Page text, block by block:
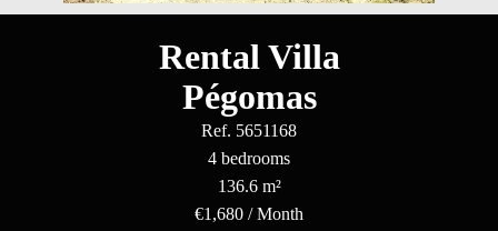
Rental Villa
Pégomas
Ref. 5651168
4 bedrooms
136.6 m²
€1,680 / Month